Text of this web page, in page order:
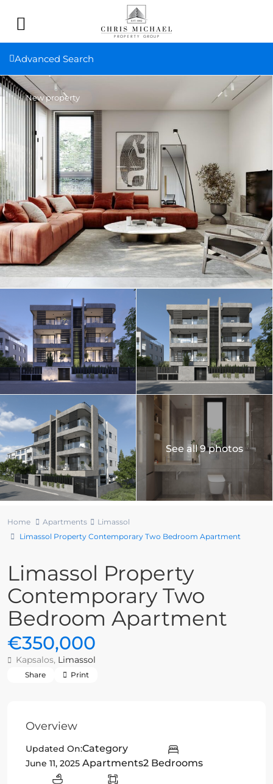
Advanced Search
New property
See all 9 photos
Home Apartments
Limassol
Limassol Property Contemporary Two Bedroom Apartment
Limassol Property
Contemporary Two
Bedroom Apartment
€350,000
Kapsalos, Limassol
Share Print
Overview
Updated On:
June 11, 2025
Category
Apartments2 Bedrooms